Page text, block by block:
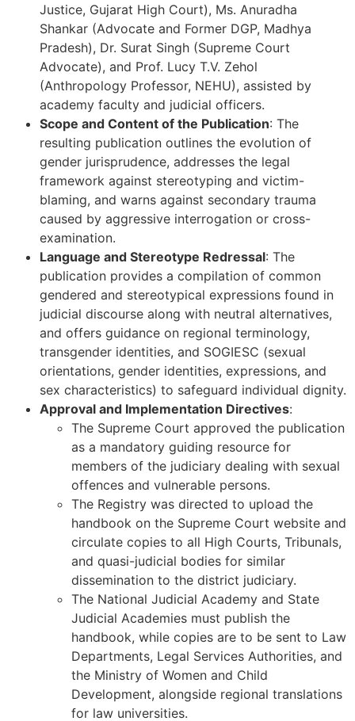
Justice, Gujarat High Court), Ms. Anuradha
Shankar (Advocate and Former DGP, Madhya
Pradesh), Dr. Surat Singh (Supreme Court
Advocate), and Prof. Lucy T.V. Zehol
(Anthropology Professor, NEHU), assisted by
academy faculty and judicial officers.
Scope and Content of the Publication: The
resulting publication outlines the evolution of
gender jurisprudence, addresses the legal
framework against stereotyping and victim-
blaming, and warns against secondary trauma
caused by aggressive interrogation or cross-
examination.
Language and Stereotype Redressal: The
publication provides a compilation of common
gendered and stereotypical expressions found in
judicial discourse along with neutral alternatives,
and offers guidance on regional terminology,
transgender identities, and SOGIESC (sexual
orientations, gender identities, expressions, and
sex characteristics) to safeguard individual dignity.
Approval and Implementation Directives:
The Supreme Court approved the publication
as a mandatory guiding resource for
members of the judiciary dealing with sexual
offences and vulnerable persons.
The Registry was directed to upload the
handbook on the Supreme Court website and
circulate copies to all High Courts, Tribunals,
and quasi-judicial bodies for similar
dissemination to the district judiciary.
The National Judicial Academy and State
Judicial Academies must publish the
handbook, while copies are to be sent to Law
Departments, Legal Services Authorities, and
the Ministry of Women and Child
Development, alongside regional translations
for law universities.